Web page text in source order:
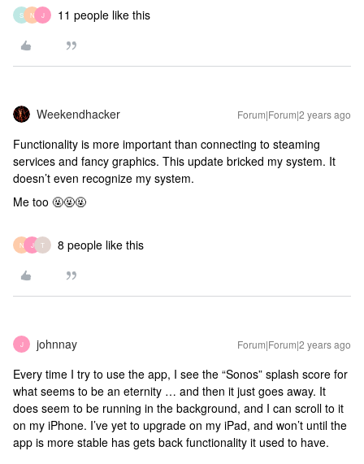
S N J 11 people like this
Weekendhacker Forum|Forum|2 years ago
Functionality is more important than connecting to steaming
services and fancy graphics. This update bricked my system. It
doesn’t even recognize my system.
Me too 🤬🤬🤬
N J T 8 people like this
J johnnay Forum|Forum|2 years ago
Every time I try to use the app, I see the “Sonos” splash score for
what seems to be an eternity … and then it just goes away. It
does seem to be running in the background, and I can scroll to it
on my iPhone. I’ve yet to upgrade on my iPad, and won’t until the
app is more stable has gets back functionality it used to have.